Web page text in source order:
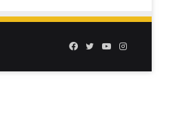
Facebook
TwitterYouTubeInstagram